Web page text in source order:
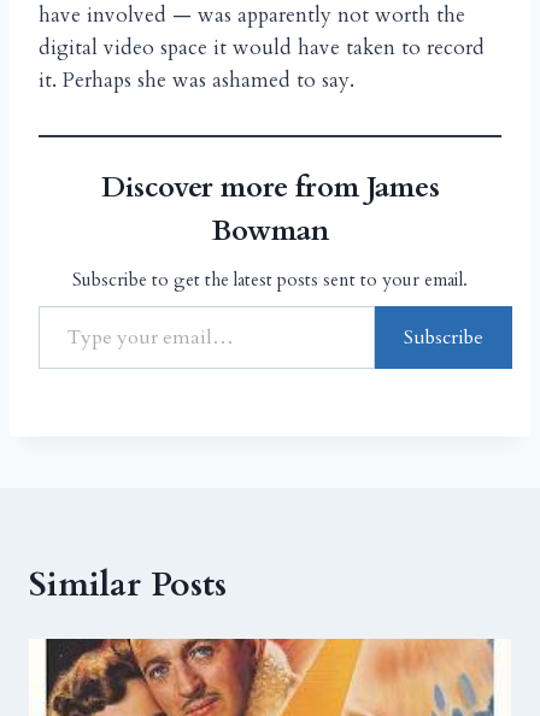
have involved — was apparently not worth the
digital video space it would have taken to record
it. Perhaps she was ashamed to say.
Discover more from James
Bowman
Subscribe to get the latest posts sent to your email.
Subscribe
Similar Posts